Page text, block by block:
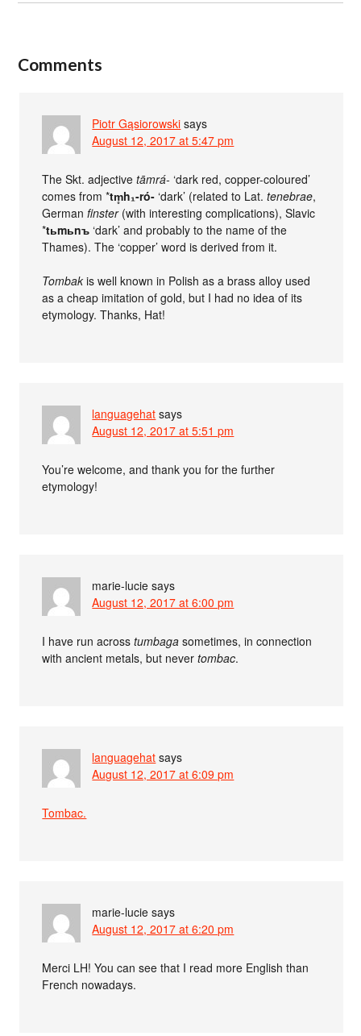
Comments
Piotr Gąsiorowski says
August 12, 2017 at 5:47 pm
The Skt. adjectivetāmrá- ‘dark red, copper-coloured’
comes from *tm̥h₁-ró- ‘dark’ (related to Lat.tenebrae,
Germanfinster(with interesting complications), Slavic
*tьmьnъ ‘dark’ and probably to the name of the
Thames). The ‘copper’ word is derived from it.
Tombak is well known in Polish as a brass alloy used
as a cheap imitation of gold, but I had no idea of its
etymology. Thanks, Hat!
languagehat says
August 12, 2017 at 5:51 pm
You’re welcome, and thank you for the further
etymology!
marie-lucie says
August 12, 2017 at 6:00 pm
I have run acrosstumbaga sometimes, in connection
with ancient metals, but nevertombac.
languagehat says
August 12, 2017 at 6:09 pm
Tombac.
marie-lucie says
August 12, 2017 at 6:20 pm
Merci LH! You can see that I read more English than
French nowadays.